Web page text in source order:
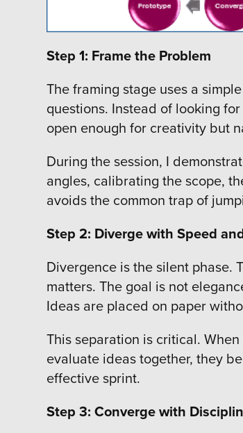
Step 1: Frame the Problem
The framing stage uses a
questions. Instead of looking
open enough for creativity but
During the session, I
angles, calibrating the scope,
avoids the common trap of
Step 2: Diverge with Speed
Divergence is the silent phase.
matters. The goal is not
Ideas are placed on paper
This separation is critical.
evaluate ideas together, they
effective sprint.
Step 3: Converge with